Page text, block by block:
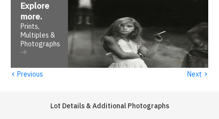
Explore
more.
Prints,
Multiples &
Photographs
‹ Previous Next ›
Lot Details & Additional Photographs